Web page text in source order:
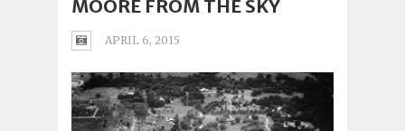
MOORE FROM THE SKY
APRIL 6, 2015